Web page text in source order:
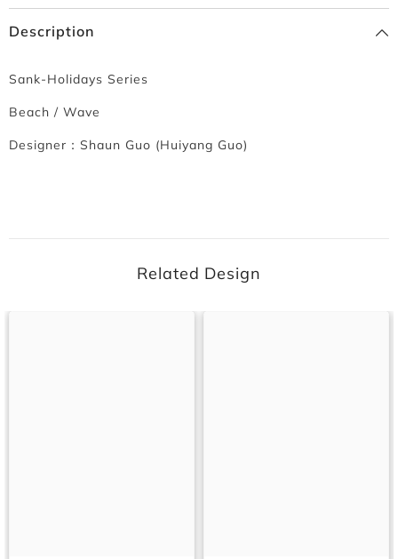
Description
Sank-Holidays Series
Beach / Wave
Designer： Shaun Guo (Huiyang Guo)
Related Design